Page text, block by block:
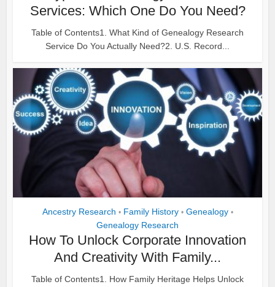
Services: Which One Do You Need?
Table of Contents1. What Kind of Genealogy Research
Service Do You Actually Need?2. U.S. Record...
Ancestry Research • Family History • Genealogy •
Genealogy Research
How To Unlock Corporate Innovation
And Creativity With Family...
Table of Contents1. How Family Heritage Helps Unlock